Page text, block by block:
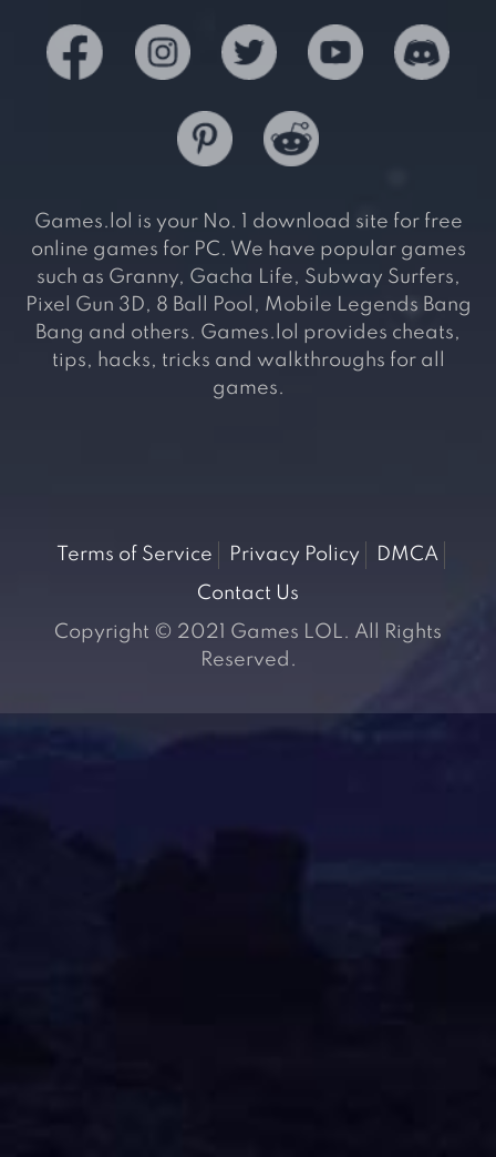
Games.lol is your No. 1 download site for free
online games for PC. We have popular games
such as Granny, Gacha Life, Subway Surfers,
Pixel Gun 3D, 8 Ball Pool, Mobile Legends Bang
Bang and others. Games.lol provides cheats,
tips, hacks, tricks and walkthroughs for all
games.
Terms of Service Privacy Policy
DMCA
Contact Us
Copyright © 2021 Games LOL. All Rights
Reserved.